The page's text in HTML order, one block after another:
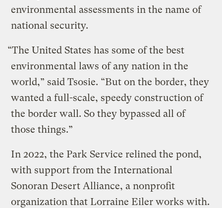
environmental assessments in the name of
national security.
“The United States has some of the best
environmental laws of any nation in the
world,” said Tsosie. “But on the border, they
wanted a full-scale, speedy construction of
the border wall. So they bypassed all of
those things.”
In 2022, the Park Service relined the pond,
with support from the International
Sonoran Desert Alliance, a nonprofit
organization that Lorraine Eiler works with.